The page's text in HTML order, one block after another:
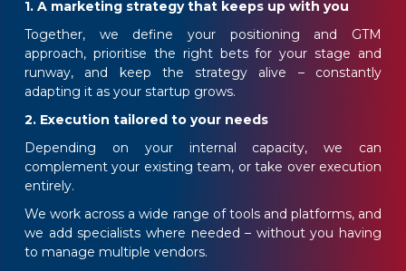
1. A marketing strategy that keeps up with you
Together, we define your positioning and GTM
approach, prioritise the right bets for your stage and
runway, and keep the strategy alive – constantly
adapting it as your startup grows.
2. Execution tailored to your needs
Depending on your internal capacity, we can
complement your existing team, or take over execution
entirely.
We work across a wide range of tools and platforms, and
we add specialists where needed – without you having
to manage multiple vendors.